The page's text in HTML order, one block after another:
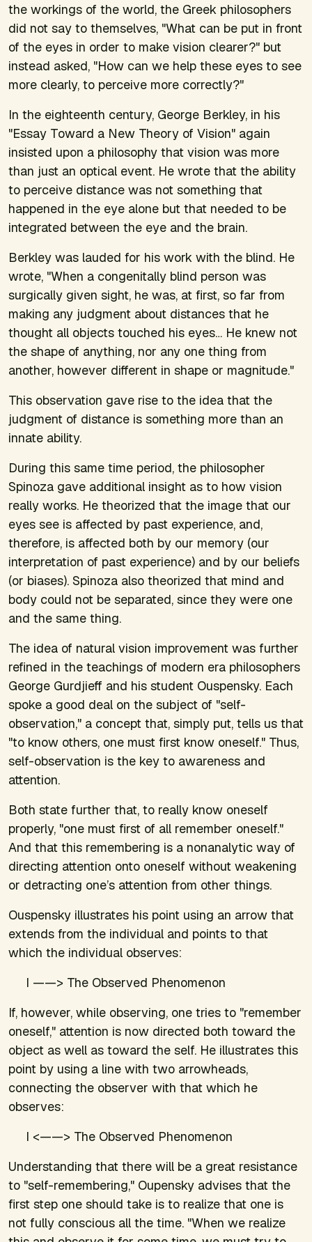
the workings of the world, the Greek philosophers
did not say to themselves, "What can be put in front
of the eyes in order to make vision clearer?" but
instead asked, "How can we help these eyes to see
more clearly, to perceive more correctly?"
In the eighteenth century, George Berkley, in his
"Essay Toward a New Theory of Vision" again
insisted upon a philosophy that vision was more
than just an optical event. He wrote that the ability
to perceive distance was not something that
happened in the eye alone but that needed to be
integrated between the eye and the brain.
Berkley was lauded for his work with the blind. He
wrote, "When a congenitally blind person was
surgically given sight, he was, at first, so far from
making any judgment about distances that he
thought all objects touched his eyes… He knew not
the shape of anything, nor any one thing from
another, however different in shape or magnitude."
This observation gave rise to the idea that the
judgment of distance is something more than an
innate ability.
During this same time period, the philosopher
Spinoza gave additional insight as to how vision
really works. He theorized that the image that our
eyes see is affected by past experience, and,
therefore, is affected both by our memory (our
interpretation of past experience) and by our beliefs
(or biases). Spinoza also theorized that mind and
body could not be separated, since they were one
and the same thing.
The idea of natural vision improvement was further
refined in the teachings of modern era philosophers
George Gurdjieff and his student Ouspensky. Each
spoke a good deal on the subject of "self-
observation," a concept that, simply put, tells us that
"to know others, one must first know oneself." Thus,
self-observation is the key to awareness and
attention.
Both state further that, to really know oneself
properly, "one must first of all remember oneself."
And that this remembering is a nonanalytic way of
directing attention onto oneself without weakening
or detracting one’s attention from other things.
Ouspensky illustrates his point using an arrow that
extends from the individual and points to that
which the individual observes:
I ——> The Observed Phenomenon
If, however, while observing, one tries to "remember
oneself," attention is now directed both toward the
object as well as toward the self. He illustrates this
point by using a line with two arrowheads,
connecting the observer with that which he
observes:
I <——> The Observed Phenomenon
Understanding that there will be a great resistance
to "self-remembering," Oupensky advises that the
first step one should take is to realize that one is
not fully conscious all the time. "When we realize